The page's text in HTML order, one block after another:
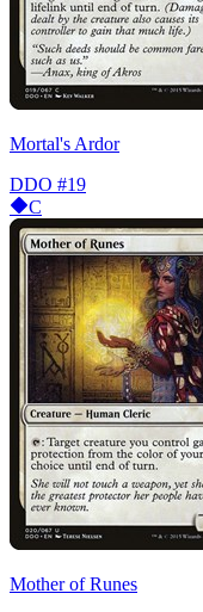
Mortal's Ardor
DDO #19
C
Mother of Runes